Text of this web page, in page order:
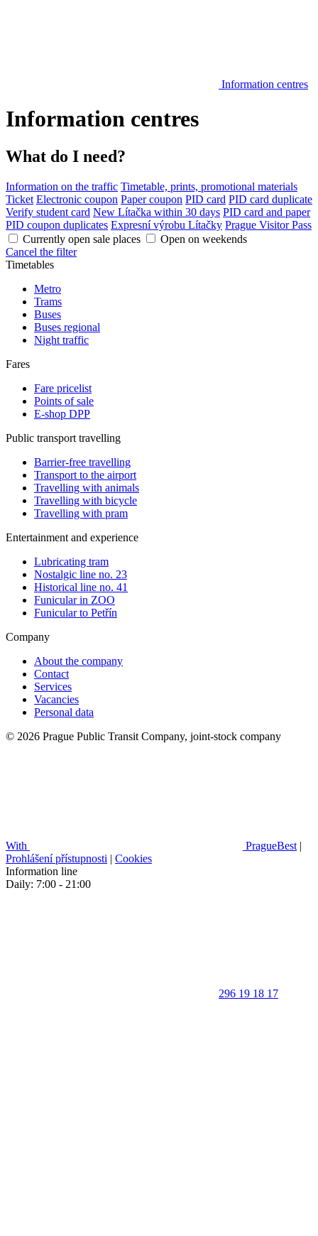
Information centres
Information centres
What do I need?
Information on the traffic Timetable, prints, promotional materials
Ticket Electronic coupon Paper coupon PID card PID card duplicate
Verify student card New Lítačka within 30 days PID card and paper
PID coupon duplicates Expresní výrobu Lítačky Prague Visitor Pass
Currently open sale places
Open on weekends
Cancel the filter
Timetables
Metro
Trams
Buses
Buses regional
Night traffic
Fares
Fare pricelist
Points of sale
E-shop DPP
Public transport travelling
Barrier-free travelling
Transport to the airport
Travelling with animals
Travelling with bicycle
Travelling with pram
Entertainment and experience
Lubricating tram
Nostalgic line no. 23
Historical line no. 41
Funicular in ZOO
Funicular to Petřín
Company
About the company
Contact
Services
Vacancies
Personal data
© 2026 Prague Public Transit Company, joint-stock company
With PragueBest |
Prohlášení přístupnosti | Cookies
Information line
Daily: 7:00 - 21:00
296 19 18 17